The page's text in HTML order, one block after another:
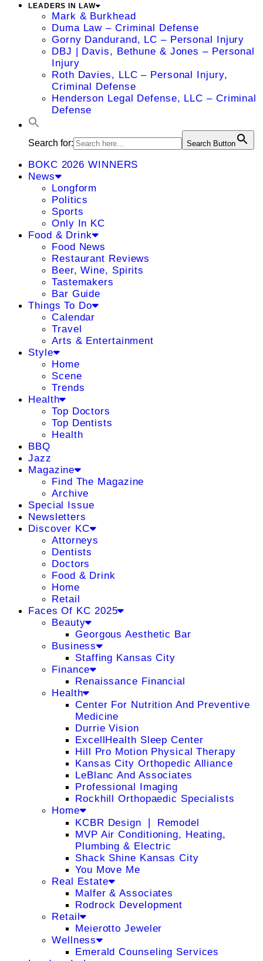
LEADERS IN LAW
Mark & Burkhead
Duma Law – Criminal Defense
Gorny Dandurand, LC – Personal Injury
DBJ | Davis, Bethune & Jones – Personal
Injury
Roth Davies, LLC – Personal Injury,
Criminal Defense
Henderson Legal Defense, LLC – Criminal
Defense
Search for: Search Button
BOKC 2026 WINNERS
News
Longform
Politics
Sports
Only In KC
Food & Drink
Food News
Restaurant Reviews
Beer, Wine, Spirits
Tastemakers
Bar Guide
Things To Do
Calendar
Travel
Arts & Entertainment
Style
Home
Scene
Trends
Health
Top Doctors
Top Dentists
Health
BBQ
Jazz
Magazine
Find The Magazine
Archive
Special Issue
Newsletters
Discover KC
Attorneys
Dentists
Doctors
Food & Drink
Home
Retail
Faces Of KC 2025
Beauty
Georgous Aesthetic Bar
Business
Staffing Kansas City
Finance
Renaissance Financial
Health
Center For Nutrition And Preventive
Medicine
Durrie Vision
ExcellHealth Sleep Center
Hill Pro Motion Physical Therapy
Kansas City Orthopedic Alliance
LeBlanc And Associates
Professional Imaging
Rockhill Orthopaedic Specialists
Home
KCBR Design ❘ Remodel
MVP Air Conditioning, Heating,
Plumbing & Electric
Shack Shine Kansas City
You Move Me
Real Estate
Malfer & Associates
Rodrock Development
Retail
Meierotto Jeweler
Wellness
Emerald Counseling Services